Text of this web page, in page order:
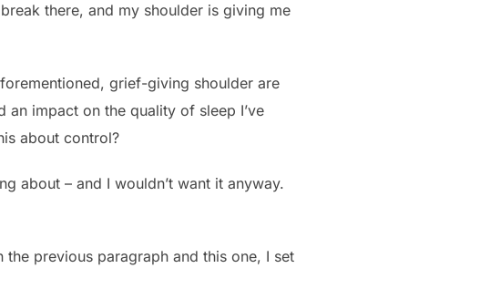
there, and my shoulder is giving me
grief-giving shoulder are
impact on the quality of sleep I’ve
about control?
about – and I wouldn’t want it anyway.
previous paragraph and this one, I set